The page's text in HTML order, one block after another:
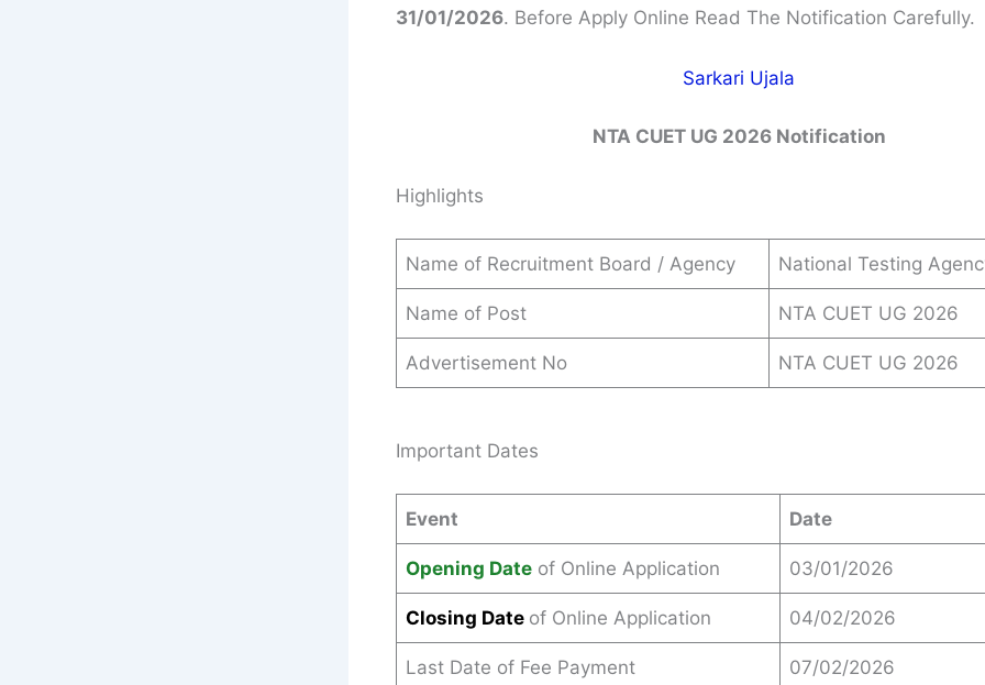
31/01/2026. Before Apply Online Read The Notification Carefully.
Sarkari Ujala
NTA CUET UG 2026 Notification
Highlights
Name of Recruitment Board / Agency National Testing
Name of Post NTA CUET UG 2026
Advertisement No NTA CUET UG 2026
Important Dates
Event Date
Opening Date of Online Application 03/01/2026
Closing Date of Online Application 04/02/2026
Last Date of Fee Payment 07/02/2026